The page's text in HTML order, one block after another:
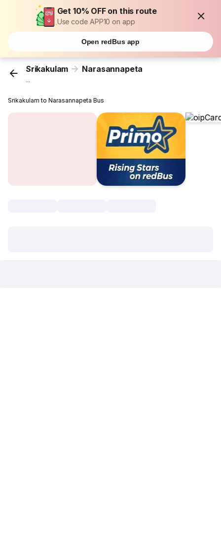
Get 10% OFF on this route
Use code APP10 on app
Open redBus app
Srikakulam Narasannapeta
...
Srikakulam to Narasannapeta Bus